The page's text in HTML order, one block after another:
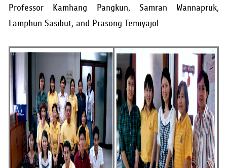
Professor Kamhang Pangkun, Samran Wannapruk,
Lamphun Sasibut, and Prasong Temiyajol